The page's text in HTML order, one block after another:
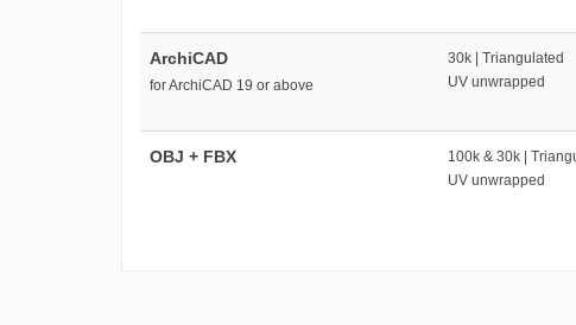
ArchiCAD
for ArchiCAD 19 or above
30k | Triangulated
UV unwrapped
OBJ + FBX
100k & 30k |
UV unwrapped